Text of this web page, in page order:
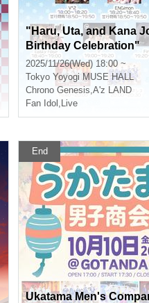
"Haru, Uta, and Kana
Birthday Celebration"
2025/11/26(Wed) 18:00 ~
Tokyo Yoyogi MUSE HALL
Chrono Genesis,A'z LAND
Fan Idol , Live
End
Ukatama Men's